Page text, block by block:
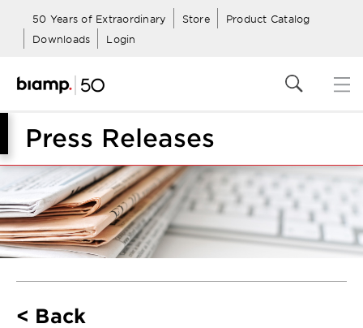
50 Years of Extraordinary Store
Product Catalog
Downloads
Login
Press Releases
Back